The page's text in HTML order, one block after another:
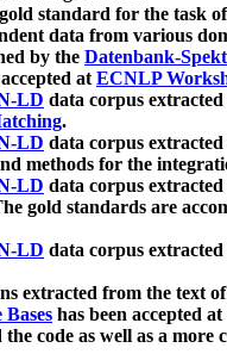
standard for the task
data from various
by the Datenbank-
accepted atECNLP
LD data corpus
.
LD data corpus
methods for the
LD data corpus
gold standards are
LD data corpus
extracted from the text
has been accepted at
code as well as a more